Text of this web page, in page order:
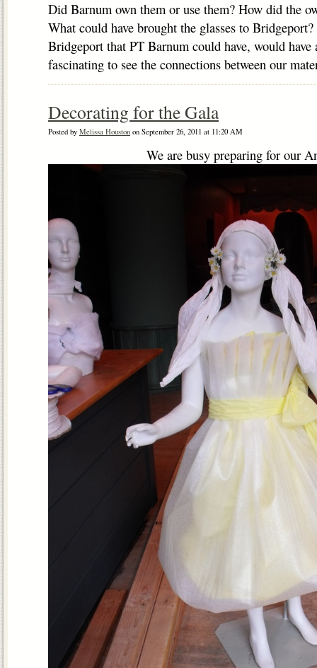
Did Barnum own them or use them? How did the
What could have brought the glasses to
Bridgeport that PT Barnum could have, would
fascinating to see the connections between our
Decorating for the Gala
Posted by Melissa Houston on September 26, 2011 at 11:20 AM
We are busy preparing for our